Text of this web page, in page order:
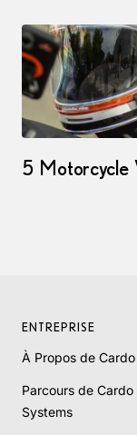
5 Motorcycle
ENTREPRISE
À Propos de Cardo
Parcours de Cardo
Systems